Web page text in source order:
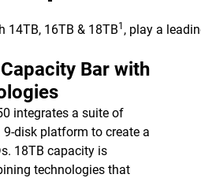
14TB, 16TB & 18TB1 , play a
Bar with
integrates a suite of
disk platform to create a
18TB capacity is
technologies that